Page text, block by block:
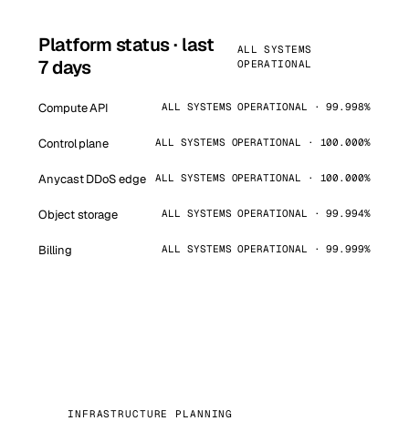
Platform status · last
7 days
ALL SYSTEMS
OPERATIONAL
Compute API ALL SYSTEMS OPERATIONAL · 99.998%
Control plane ALL SYSTEMS OPERATIONAL · 100.000%
Anycast DDoS edge ALL SYSTEMS OPERATIONAL · 100.000%
Object storage ALL SYSTEMS OPERATIONAL · 99.994%
Billing ALL SYSTEMS OPERATIONAL · 99.999%
INFRASTRUCTURE PLANNING